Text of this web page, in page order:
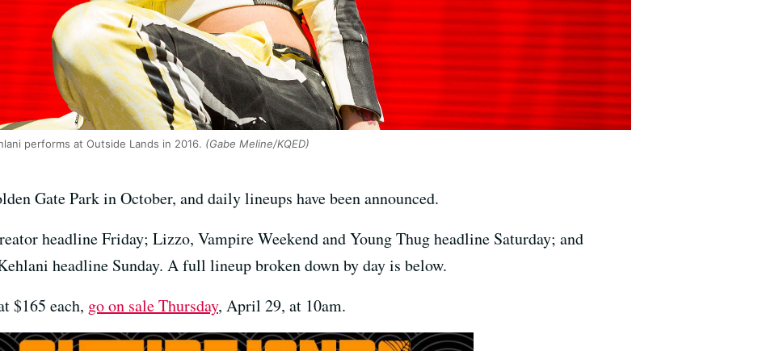
performs at Outside Lands in 2016. (Gabe Meline/KQED)
Gate Park in October, and daily lineups have been announced.
headline Friday; Lizzo, Vampire Weekend and Young Thug headline Saturday; and
headline Sunday. A full lineup broken down by day is below.
$165 each, go on sale Thursday, April 29, at 10am.